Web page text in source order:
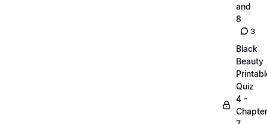
and
8
3
Black
Beauty
Quiz
4 -